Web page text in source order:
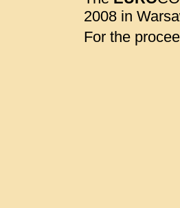
2008 in
For the